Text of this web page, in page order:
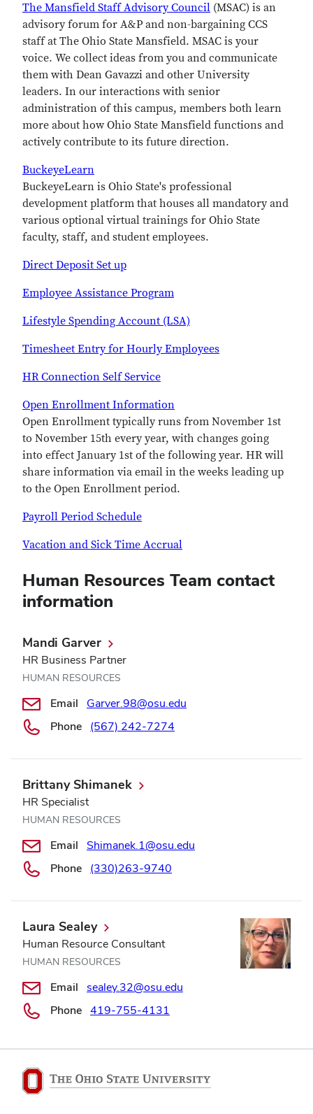
The Mansfield Staff Advisory Council (MSAC) is an
advisory forum for A&P and non-bargaining CCS
staff at The Ohio State Mansfield. MSAC is your
voice. We collect ideas from you and communicate
them with Dean Gavazzi and other University
leaders. In our interactions with senior
administration of this campus, members both learn
more about how Ohio State Mansfield functions and
actively contribute to its future direction.
BuckeyeLearn
BuckeyeLearn is Ohio State's professional
development platform that houses all mandatory and
various optional virtual trainings for Ohio State
faculty, staff, and student employees.
Direct Deposit Set up
Employee Assistance Program
Lifestyle Spending Account (LSA)
Timesheet Entry for Hourly Employees
HR Connection Self Service
Open Enrollment Information
Open Enrollment typically runs from November 1st
to November 15th every year, with changes going
into effect January 1st of the following year. HR will
share information via email in the weeks leading up
to the Open Enrollment period.
Payroll Period Schedule
Vacation and Sick Time Accrual
Human Resources Team contact
information
Mandi Garver
HR Business Partner
HUMAN RESOURCES
Email
Garver.98@osu.edu
Phone
(567) 242-7274
Brittany Shimanek
HR Specialist
HUMAN RESOURCES
Email
Shimanek.1@osu.edu
Phone
(330)263-9740
Laura Sealey
Human Resource Consultant
HUMAN RESOURCES
Email
sealey.32@osu.edu
Phone 419-755-4131